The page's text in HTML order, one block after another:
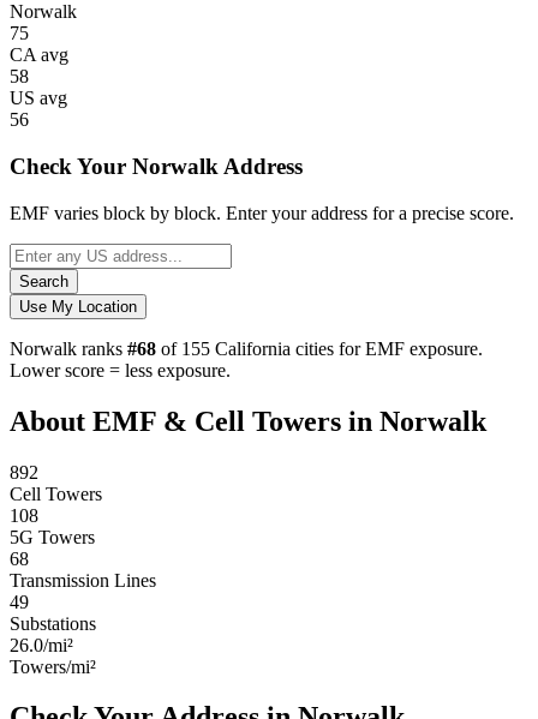
Norwalk
75
CA avg
58
US avg
56
Check Your Norwalk Address
EMF varies block by block. Enter your address for a precise score.
Search
Use My Location
Norwalk ranks #68 of 155 California cities for EMF exposure.
Lower score = less exposure.
About EMF & Cell Towers in Norwalk
892
Cell Towers
108
5G Towers
68
Transmission Lines
49
Substations
26.0/mi²
Towers/mi²